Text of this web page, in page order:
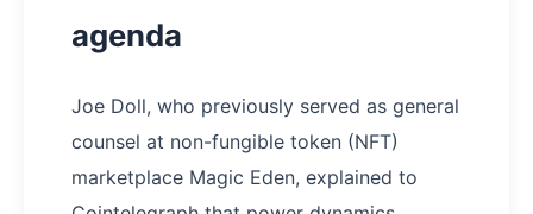
agenda
Joe Doll, who previously served as general
counsel at non-fungible token (NFT)
marketplace Magic Eden, explained to